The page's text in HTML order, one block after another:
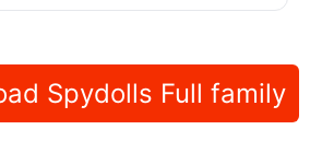
Spydolls Full family